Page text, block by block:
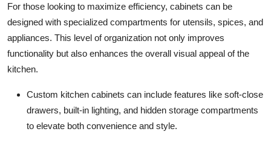
For those looking to maximize efficiency, cabinets can be
designed with specialized compartments for utensils, spices, and
appliances. This level of organization not only improves
functionality but also enhances the overall visual appeal of the
kitchen.
Custom kitchen cabinets can include features like soft-close
drawers, built-in lighting, and hidden storage compartments
to elevate both convenience and style.